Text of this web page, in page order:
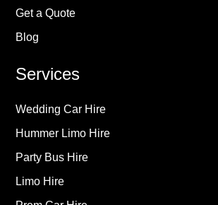
Get a Quote
Blog
Services
Wedding Car Hire
Hummer Limo Hire
Party Bus Hire
Limo Hire